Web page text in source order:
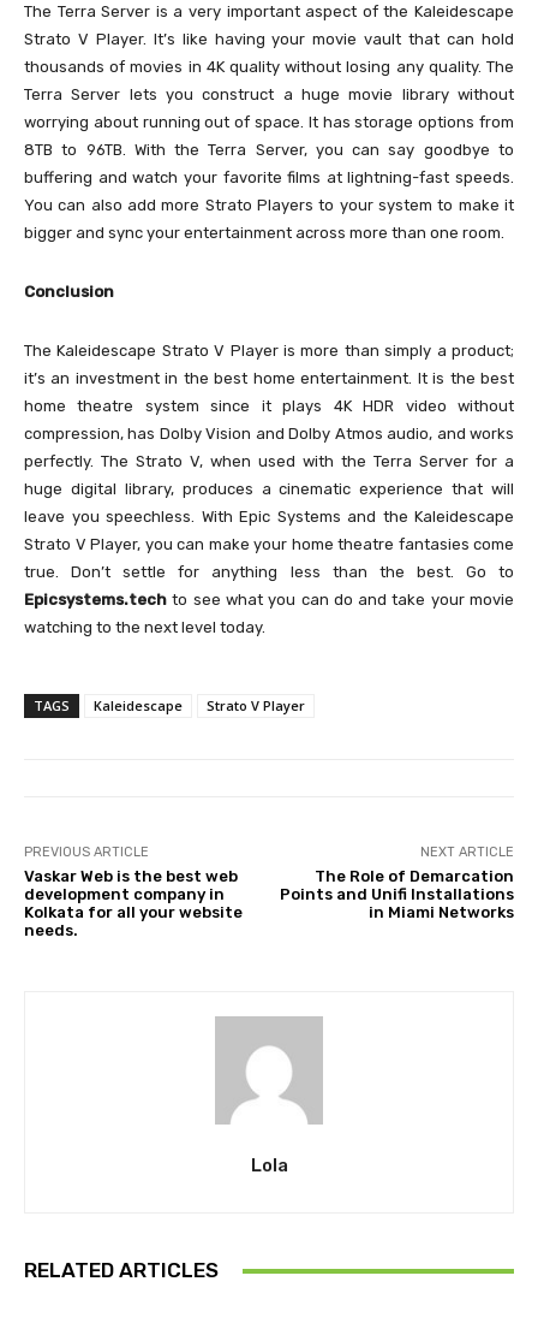
The Terra Server is a very important aspect of the Kaleidescape
Strato V Player. It’s like having your movie vault that can hold
thousands of movies in 4K quality without losing any quality. The
Terra Server lets you construct a huge movie library without
worrying about running out of space. It has storage options from
8TB to 96TB. With the Terra Server, you can say goodbye to
buffering and watch your favorite films at lightning-fast speeds.
You can also add more Strato Players to your system to make it
bigger and sync your entertainment across more than one room.
Conclusion
The Kaleidescape Strato V Player is more than simply a product;
it’s an investment in the best home entertainment. It is the best
home theatre system since it plays 4K HDR video without
compression, has Dolby Vision and Dolby Atmos audio, and works
perfectly. The Strato V, when used with the Terra Server for a
huge digital library, produces a cinematic experience that will
leave you speechless. With Epic Systems and the Kaleidescape
Strato V Player, you can make your home theatre fantasies come
true. Don’t settle for anything less than the best. Go to
Epicsystems.tech to see what you can do and take your movie
watching to the next level today.
TAGS Kaleidescape Strato V Player
PREVIOUS ARTICLE
Vaskar Web is the best web
development company in
Kolkata for all your website
needs.
NEXT ARTICLE
The Role of Demarcation
Points and Unifi Installations
in Miami Networks
Lola
RELATED ARTICLES